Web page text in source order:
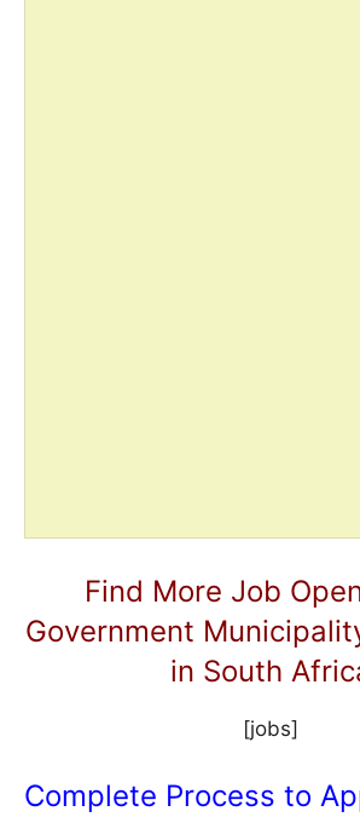
Find More Job
Government
in South
[jobs]
Complete Process to